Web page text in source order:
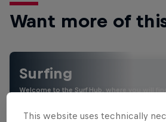
Want more of
Surfing
Welcome to the Surf Hub, where you will find
This website uses technically